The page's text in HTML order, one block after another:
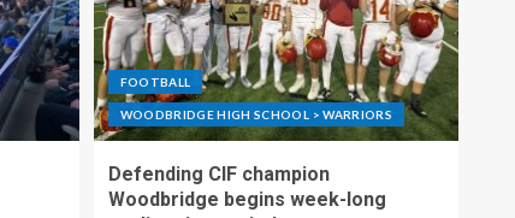
FOOTBALL
WOODBRIDGE HIGH SCHOOL > WARRIORS
Defending CIF champion
Woodbridge begins week-long